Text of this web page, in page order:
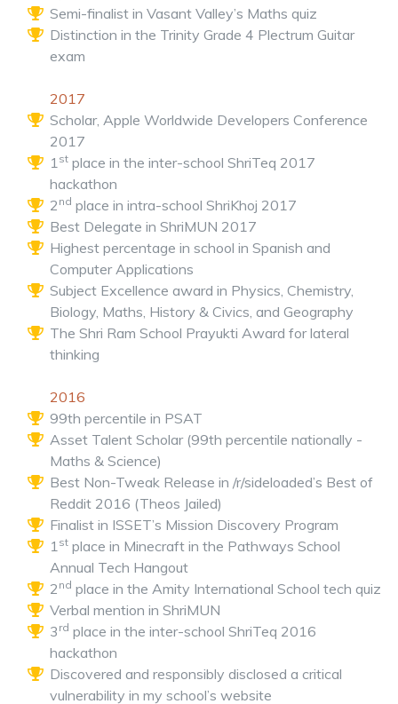
Semi-finalist in Vasant Valley’s Maths quiz
Distinction in the Trinity Grade 4 Plectrum Guitar
exam
Scholar, Apple Worldwide Developers Conference
2017
2017
1st place in the inter-school ShriTeq 2017
hackathon
2 nd place in intra-school ShriKhoj 2017
Best Delegate in ShriMUN 2017
Highest percentage in school in Spanish and
Computer Applications
Subject Excellence award in Physics, Chemistry,
Biology, Maths, History & Civics, and Geography
The Shri Ram School Prayukti Award for lateral
thinking
99th percentile in PSAT
2016
Asset Talent Scholar (99th percentile nationally -
Maths & Science)
Best Non-Tweak Release in /r/sideloaded’s Best of
Reddit 2016 (Theos Jailed)
Finalist in ISSET’s Mission Discovery Program
1st place in Minecraft in the Pathways School
Annual Tech Hangout
2 nd place in the Amity International School tech quiz
Verbal mention in ShriMUN
3 rd place in the inter-school ShriTeq 2016
hackathon
Discovered and responsibly disclosed a critical
vulnerability in my school’s website